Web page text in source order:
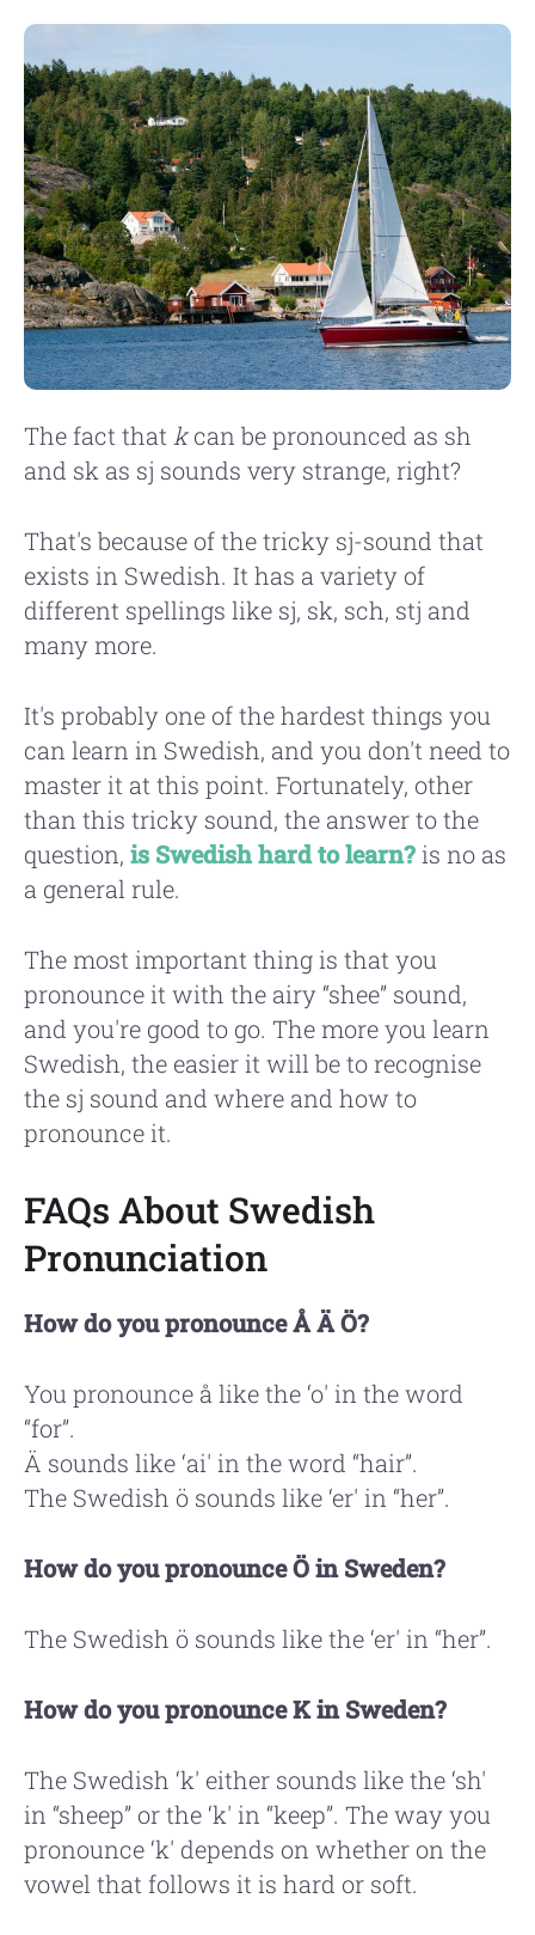
The fact that kcan be pronounced as sh
and sk as sj sounds very strange, right?
That's because of the tricky sj-sound that
exists in Swedish. It has a variety of
different spellings like sj, sk, sch, stj and
many more.
It's probably one of the hardest things you
can learn in Swedish, and you don't need to
master it at this point. Fortunately, other
than this tricky sound, the answer to the
question, is Swedish hard to learn?is no as
a general rule.
The most important thing is that you
pronounce it with the airy “shee” sound,
and you're good to go. The more you learn
Swedish, the easier it will be to recognise
the sj sound and where and how to
pronounce it.
FAQs About Swedish
Pronunciation
How do you pronounce Å Ä Ö?
You pronounce å like the ‘o' in the word
“for”.
Ä sounds like ‘ai' in the word “hair”.
The Swedish ö sounds like ‘er' in “her”.
How do you pronounce Ö in Sweden?
The Swedish ö sounds like the ‘er' in “her”.
How do you pronounce K in Sweden?
The Swedish ‘k' either sounds like the ‘sh'
in “sheep” or the ‘k' in “keep”. The way you
pronounce ‘k' depends on whether on the
vowel that follows it is hard or soft.